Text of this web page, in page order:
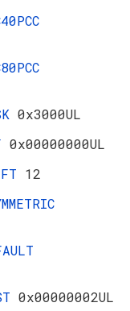
0x3000UL
0x00000000UL
12
0x00000002UL